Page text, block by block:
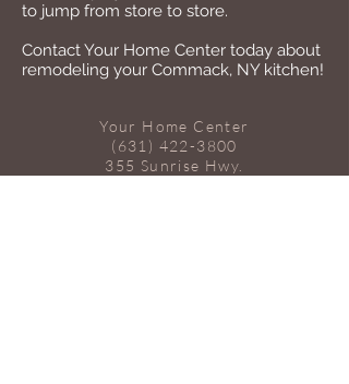
to jump from store to store.
Contact Your Home Center today about
remodeling your Commack, NY kitchen!
Your Home Center
(631) 422-3800
355 Sunrise Hwy.